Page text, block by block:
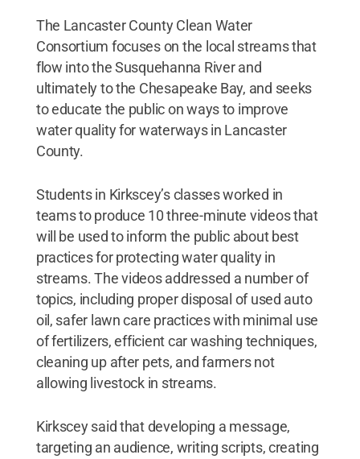
The Lancaster County Clean Water
Consortium focuses on the local streams that
flow into the Susquehanna River and
ultimately to the Chesapeake Bay, and seeks
to educate the public on ways to improve
water quality for waterways in Lancaster
County.
Students in Kirkscey’s classes worked in
teams to produce 10 three-minute videos that
will be used to inform the public about best
practices for protecting water quality in
streams. The videos addressed a number of
topics, including proper disposal of used auto
oil, safer lawn care practices with minimal use
of fertilizers, efficient car washing techniques,
cleaning up after pets, and farmers not
allowing livestock in streams.
Kirkscey said that developing a message,
targeting an audience, writing scripts, creating